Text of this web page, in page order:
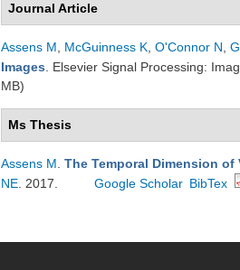
Journal Article
Assens M McGuinness K O'Connor N
Images . Elsevier Signal Processing:
MB)
Ms Thesis
Assens M The Temporal Dimension
NE . 2017. Google Scholar BibTex